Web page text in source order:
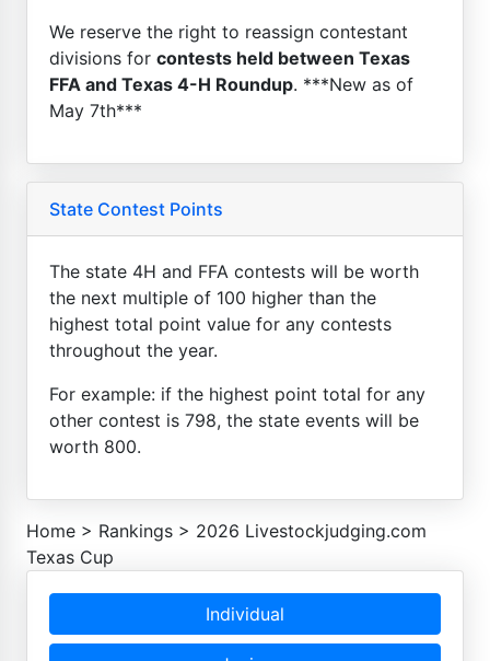
We reserve the right to reassign contestant
divisions for contests held between Texas
FFA and Texas 4-H Roundup. ***New as of
May 7th***
State Contest Points
The state 4H and FFA contests will be worth
the next multiple of 100 higher than the
highest total point value for any contests
throughout the year.
For example: if the highest point total for any
other contest is 798, the state events will be
worth 800.
Home > Rankings > 2026 Livestockjudging.com
Texas Cup
Individual